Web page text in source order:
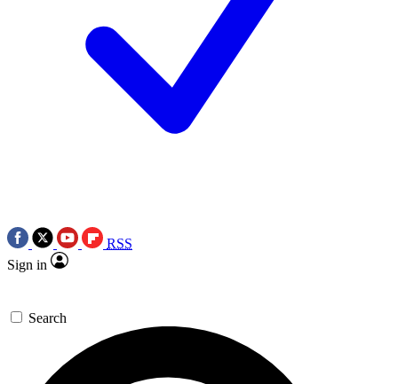
RSS
Sign in
Search